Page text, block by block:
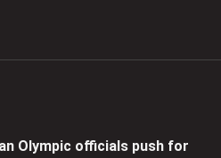
Olympic officials push for